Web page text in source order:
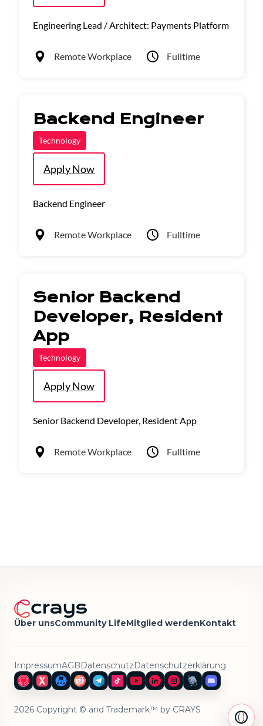
Engineering Lead / Architect: Payments Platform
Remote Workplace Fulltime
Backend Engineer
Technology
Apply Now
Backend Engineer
Remote Workplace Fulltime
Senior Backend
Developer, Resident
App
Technology
Apply Now
Senior Backend Developer, Resident App
Remote Workplace Fulltime
Über unsCommunity LifeMitglied werdenKontakt
ImpressumAGBDatenschutzDatenschutzerklärung
2026 Copyright © and Trademark™ by CRAYS